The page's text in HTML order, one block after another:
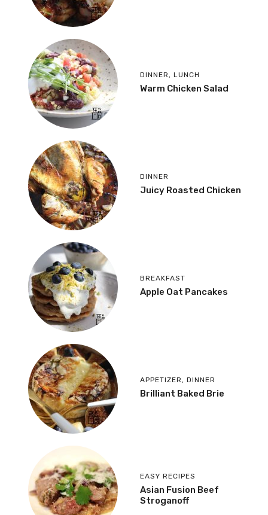
DINNER , LUNCH
Warm Chicken Salad
DINNER
Juicy Roasted Chicken
BREAKFAST
Apple Oat Pancakes
APPETIZER , DINNER
Brilliant Baked Brie
EASY RECIPES
Asian Fusion Beef
Stroganoff